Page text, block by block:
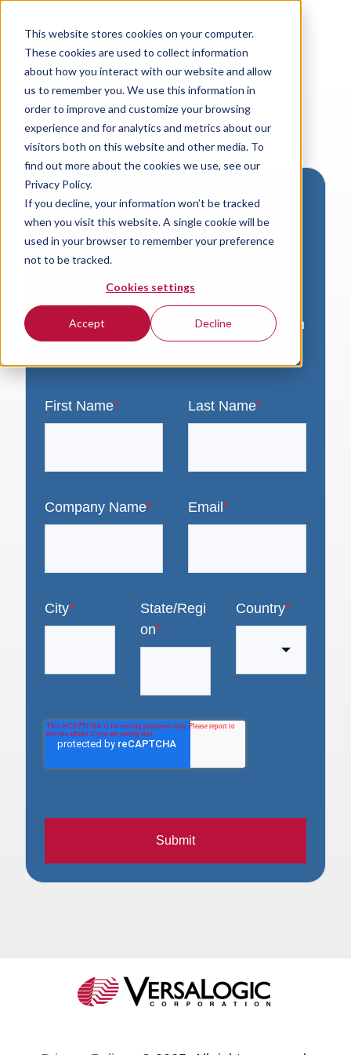
This website stores cookies on your computer.
These cookies are used to collect information
about how you interact with our website and allow
us to remember you. We use this information in
order to improve and customize your browsing
experience and for analytics and metrics about our
visitors both on this website and other media. To
find out more about the cookies we use, see our
Privacy Policy.
If you decline, your information won’t be tracked
when you visit this website. A single cookie will be
used in your browser to remember your preference
not to be tracked.
Cookies settings
Accept Decline
Download VersaLogic
Resources
A valid email address is required to
access product downloads from
VersaLogic. You will receive an email with
a link to your download. Thank you!
First Name* Last Name*
Company Name* Email *
City*
State/Regi
on*
Country*
Submit